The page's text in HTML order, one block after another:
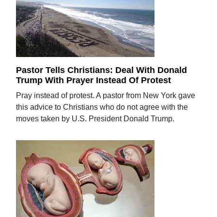
Pastor Tells Christians: Deal With Donald
Trump With Prayer Instead Of Protest
Pray instead of protest. A pastor from New York gave
this advice to Christians who do not agree with the
moves taken by U.S. President Donald Trump.